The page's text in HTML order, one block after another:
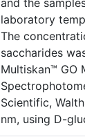
and the
laboratory
The
saccharides
Multiskan™ GO
Scientific,
nm, using D-